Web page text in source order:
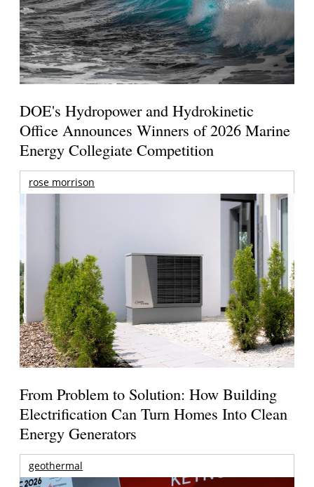
DOE's Hydropower and Hydrokinetic
Office Announces Winners of 2026 Marine
Energy Collegiate Competition
rose morrison
From Problem to Solution: How Building
Electrification Can Turn Homes Into Clean
Energy Generators
geothermal